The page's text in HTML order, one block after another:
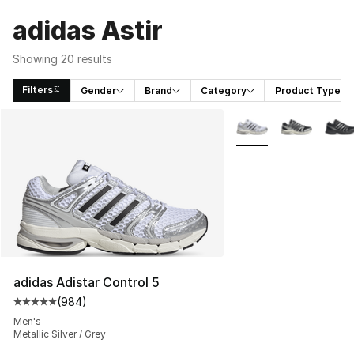
adidas Astir
Showing 20 results
Filters Gender Brand Category Product Type
adidas Adistar Control 5
Average customer rating - [5 out of 5 stars], 984
(984)
Men's
Metallic Silver / Grey
More Colors